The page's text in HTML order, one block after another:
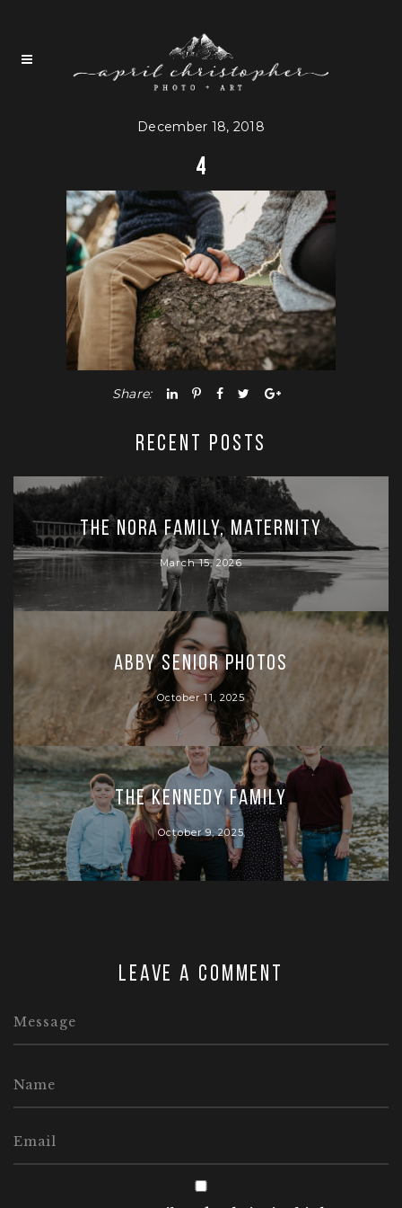
December 18, 2018
4
Share:
RECENT POSTS
The Nora Family, Maternity
March 15, 2026
Abby Senior Photos
October 11, 2025
The Kennedy Family
October 9, 2025
Leave a comment